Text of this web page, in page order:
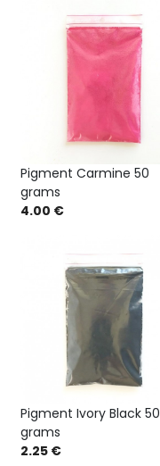
Pigment Carmine 50
grams
4.00 €
Pigment Ivory Black 50
grams
2.25 €